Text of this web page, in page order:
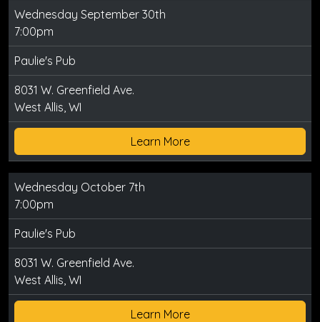
Wednesday September 30th
7:00pm
Paulie's Pub
8031 W. Greenfield Ave.
West Allis, WI
Learn More
Wednesday October 7th
7:00pm
Paulie's Pub
8031 W. Greenfield Ave.
West Allis, WI
Learn More